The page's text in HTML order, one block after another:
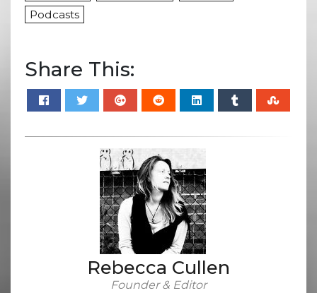
Podcasts
Share This:
Rebecca Cullen
Founder & Editor